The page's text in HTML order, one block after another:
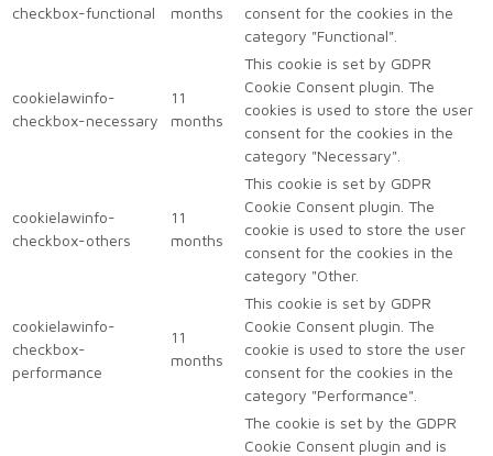
checkbox-functional
months
consent for the cookies in the
category "Functional".
cookielawinfo-
checkbox-necessary
11
months
This cookie is set by GDPR
Cookie Consent plugin. The
cookies is used to store the user
consent for the cookies in the
category "Necessary".
cookielawinfo-
checkbox-others
11
months
This cookie is set by GDPR
Cookie Consent plugin. The
cookie is used to store the user
consent for the cookies in the
category "Other.
cookielawinfo-
checkbox-
performance
11
months
This cookie is set by GDPR
Cookie Consent plugin. The
cookie is used to store the user
consent for the cookies in the
category "Performance".
The cookie is set by the GDPR
Cookie Consent plugin and is